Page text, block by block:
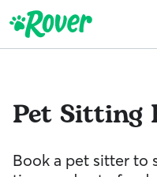
Pet Sitting
Book a pet sitter to